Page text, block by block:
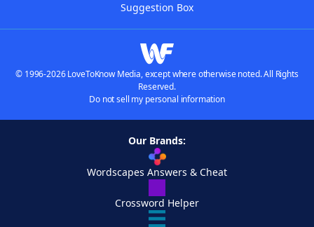
Suggestion Box
© 1996-2026 LoveToKnow Media, except where otherwise noted. All Rights
Reserved.
Do not sell my personal information
Our Brands:
Wordscapes Answers & Cheat
Crossword Helper